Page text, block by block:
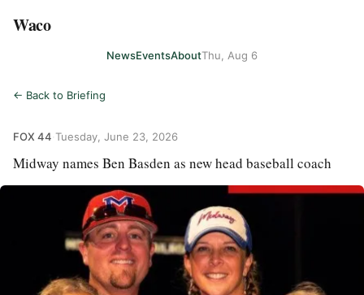
Waco
NewsEventsAboutThu, Aug 6
← Back to Briefing
FOX 44 Tuesday, June 23, 2026
Midway names Ben Basden as new head baseball coach